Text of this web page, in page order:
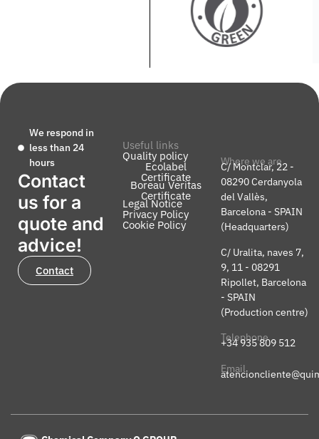
We respond in
less than 24
hours
Contact
us for a
quote and
advice!
Contact
Useful links
Quality policy
Ecolabel
Certificate
Boreau Veritas
Certificate
Legal Notice
Privacy Policy
Cookie Policy
Where we are
C/ Montclar, 22 -
08290 Cerdanyola
del Vallès,
Barcelona - SPAIN
(Headquarters)
C/ Uralita, naves 7,
9, 11 - 08291
Ripollet, Barcelona
- SPAIN
(Production centre)
Telephone
+34 935 809 512
Email